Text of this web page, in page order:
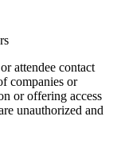
attendee contact
companies or
or offering access
unauthorized and